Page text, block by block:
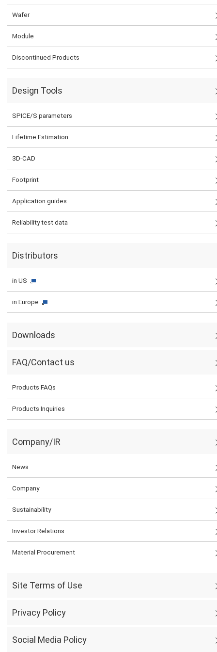
Wafer
Module
Discontinued Products
Design Tools
SPICE/S parameters
Lifetime Estimation
3D-CAD
Footprint
Application guides
Reliability test data
Distributors
in US
in Europe
Downloads
FAQ/Contact us
Products FAQs
Products Inquiries
Company/IR
News
Company
Sustainability
Investor Relations
Material Procurement
Site Terms of Use
Privacy Policy
Social Media Policy